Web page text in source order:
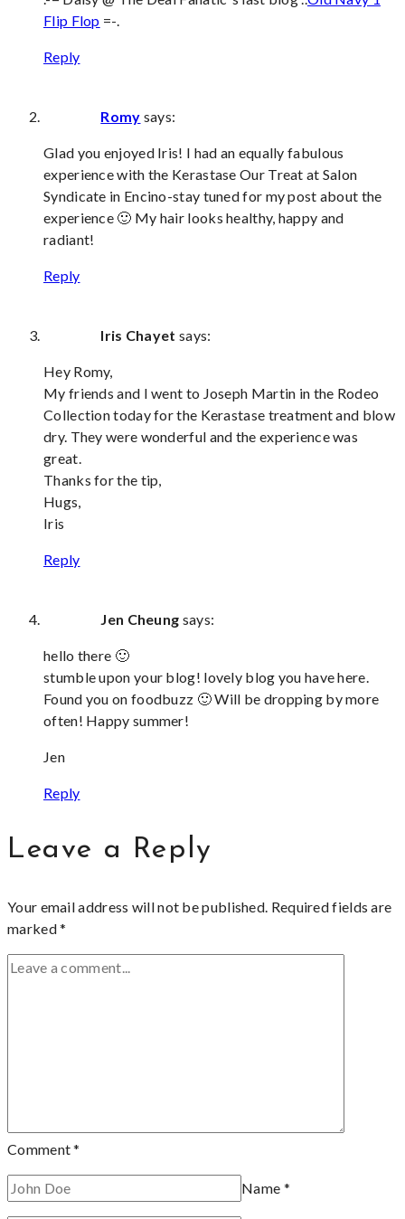
Flip Flop =-.
Reply
Romy says:
Glad you enjoyed Iris! I had an equally fabulous
experience with the Kerastase Our Treat at Salon
Syndicate in Encino-stay tuned for my post about the
experience 🙂 My hair looks healthy, happy and
radiant!
Reply
Iris Chayet says:
Hey Romy,
My friends and I went to Joseph Martin in the Rodeo
Collection today for the Kerastase treatment and blow
dry. They were wonderful and the experience was
great.
Thanks for the tip,
Hugs,
Iris
Reply
Jen Cheung says:
hello there 🙂
stumble upon your blog! lovely blog you have here.
Found you on foodbuzz 🙂 Will be dropping by more
often! Happy summer!
Jen
Reply
Leave a Reply
Your email address will not be published. Required fields are
marked*
Comment*
Name *